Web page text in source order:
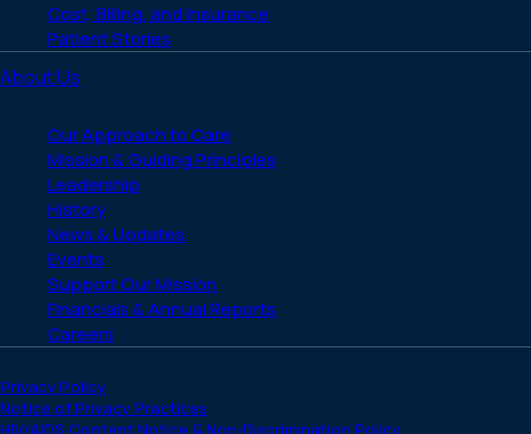
Cost, Billing, and Insurance
Patient Stories
About Us
Our Approach to Care
Mission & Guiding Principles
Leadership
History
News & Updates
Events
Support Our Mission
Financials & Annual Reports
Careers
Privacy Policy
Notice of Privacy Practices
HIV/AIDS Content Notice & Non-Discrimination Policy